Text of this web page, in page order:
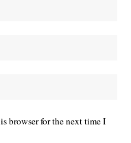
browser for the next time I